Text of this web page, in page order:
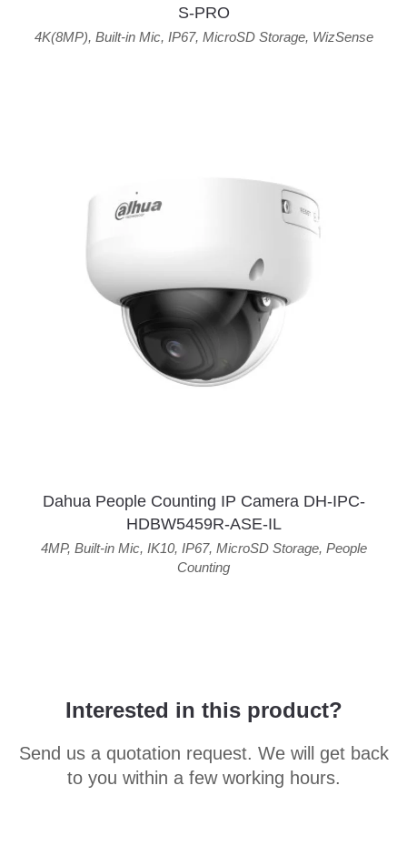
S-PRO
4K(8MP), Built-in Mic, IP67, MicroSD Storage, WizSense
Dahua People Counting IP Camera DH-IPC-
HDBW5459R-ASE-IL
4MP, Built-in Mic, IK10, IP67, MicroSD Storage, People
Counting
Interested in this product?
Send us a quotation request. We will get back
to you within a few working hours.